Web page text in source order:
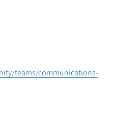
teams/communications-